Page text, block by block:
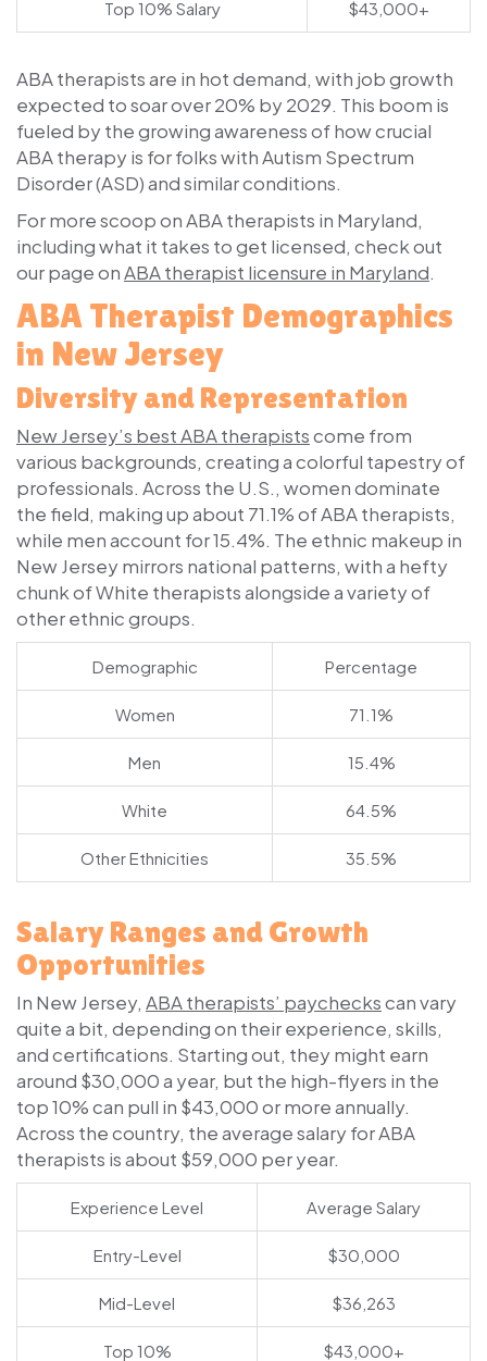
Top 10% Salary $43,000+
ABA therapists are in hot demand, with job growth
expected to soar over 20% by 2029. This boom is
fueled by the growing awareness of how crucial
ABA therapy is for folks with Autism Spectrum
Disorder (ASD) and similar conditions.
For more scoop on ABA therapists in Maryland,
including what it takes to get licensed, check out
our page onABA therapist licensure in Maryland.
ABA Therapist Demographics
in New Jersey
Diversity and Representation
New Jersey’s best ABA therapistscome from
various backgrounds, creating a colorful tapestry of
professionals. Across the U.S., women dominate
the field, making up about 71.1% of ABA therapists,
while men account for 15.4%. The ethnic makeup in
New Jersey mirrors national patterns, with a hefty
chunk of White therapists alongside a variety of
other ethnic groups.
Demographic Percentage
Women 71.1%
Men 15.4%
White 64.5%
Other Ethnicities 35.5%
Salary Ranges and Growth
Opportunities
In New Jersey, ABA therapists’ paycheckscan vary
quite a bit, depending on their experience, skills,
and certifications. Starting out, they might earn
around $30,000 a year, but the high-flyers in the
top 10% can pull in $43,000 or more annually.
Across the country, the average salary for ABA
therapists is about $59,000 per year.
Experience Level Average Salary
Entry-Level $30,000
Mid-Level $36,263
Top 10% $43,000+